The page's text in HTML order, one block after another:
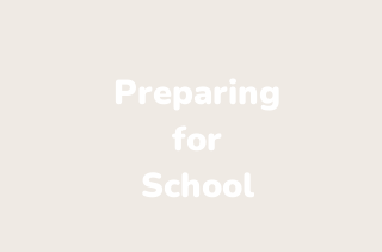
Preparing
for
School